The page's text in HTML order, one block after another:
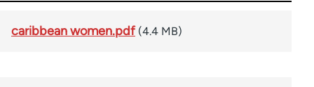
caribbean women.pdf (4.4 MB)